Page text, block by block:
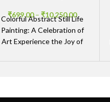
₹699.00 – ₹10,250.00
Colorful Abstract Still Life
Painting: A Celebration of
Art Experience the Joy of
Colorful Abstract Still